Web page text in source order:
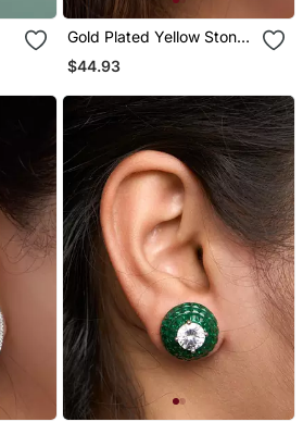
Gold Plated Yellow Stone
Stud Earrings
$44.93